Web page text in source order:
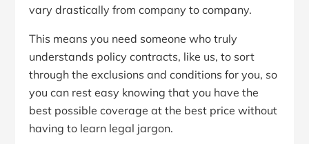
vary drastically from company to company.
This means you need someone who truly
understands policy contracts, like us, to sort
through the exclusions and conditions for you, so
you can rest easy knowing that you have the
best possible coverage at the best price without
having to learn legal jargon.